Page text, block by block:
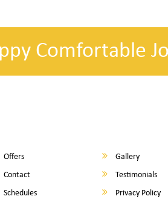
Comfortable
Offers
Gallery
Contact
Testimonials
Schedules Privacy Policy